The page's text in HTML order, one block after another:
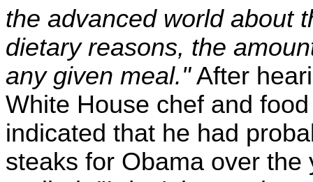
the advanced world about
dietary reasons, the
any given meal."After
White House chef and
indicated that he had
steaks for Obama over the